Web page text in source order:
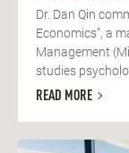
Dr. Dan Qin
Economics”, a
Management
studies
READ MORE